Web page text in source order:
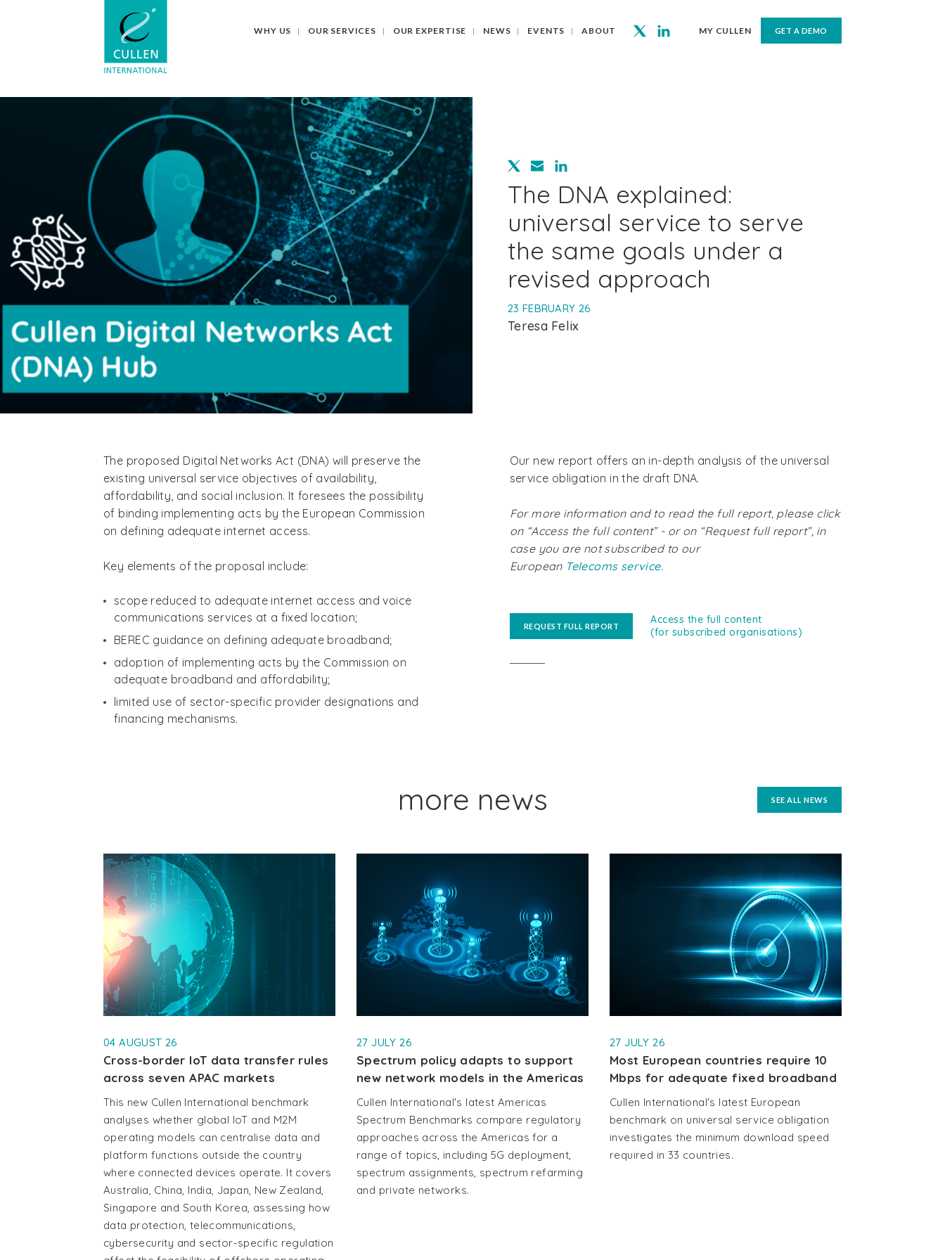
WHY US OUR SERVICES OUR EXPERTISE NEWS EVENTS ABOUT MY CULLEN GET A DEMO
The DNA explained:
universal service to serve
the same goals under a
revised approach
23 FEBRUARY 26
Teresa Felix
The proposed Digital Networks Act (DNA) will preserve the
existing universal service objectives of availability,
affordability, and social inclusion. It foresees the possibility
of binding implementing acts by the European Commission
on defining adequate internet access.
Key elements of the proposal include:
scope reduced to adequate internet access and voice
communications services at a fixed location;
BEREC guidance on defining adequate broadband;
adoption of implementing acts by the Commission on
adequate broadband and affordability;
limited use of sector-specific provider designations and
financing mechanisms.
Our new report offers an in-depth analysis of the universal
service obligation in the draft DNA.
For more information and to read the full report, please click
on “Access the full content” - or on “Request full report”, in
case you are not subscribed to our
European Telecoms service.
REQUEST FULL REPORT
Access the full content
(for subscribed organisations)
more news SEE ALL NEWS
04 AUGUST 26
Cross-border IoT data transfer rules
across seven APAC markets
This new Cullen International benchmark
analyses whether global IoT and M2M
operating models can centralise data and
platform functions outside the country
where connected devices operate. It covers
Australia, China, India, Japan, New Zealand,
Singapore and South Korea, assessing how
data protection, telecommunications,
cybersecurity and sector-specific regulation
27 JULY 26
Spectrum policy adapts to support
new network models in the Americas
Cullen International's latest Americas
Spectrum Benchmarks compare regulatory
approaches across the Americas for a
range of topics, including 5G deployment,
spectrum assignments, spectrum refarming
and private networks.
27 JULY 26
Most European countries require 10
Mbps for adequate fixed broadband
Cullen International's latest European
benchmark on universal service obligation
investigates the minimum download speed
required in 33 countries.